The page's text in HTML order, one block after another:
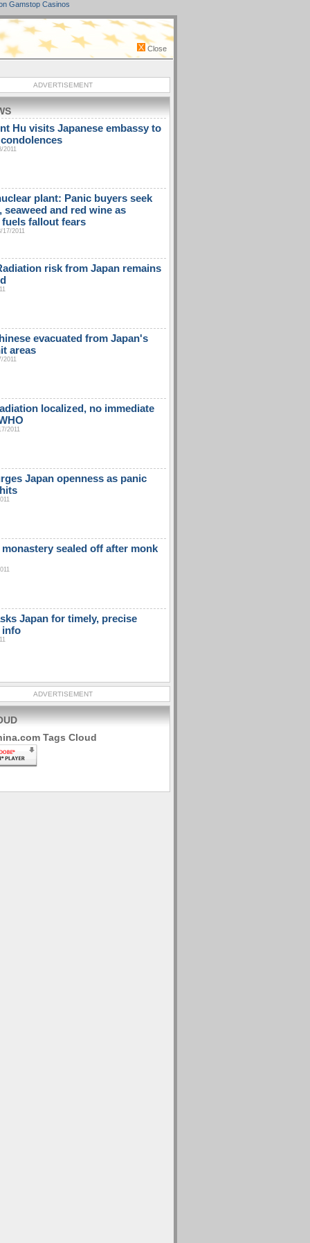
Gamstop Casinos
Close
ADVERTISEMENT
Hu visits Japanese embassy to
2011
plant: Panic buyers seek
seaweed and red wine as
fallout fears
17/2011
risk from Japan remains
evacuated from Japan's
areas
2011
localized, no immediate
2011
Japan openness as panic
sealed off after monk
Japan for timely, precise
info
ADVERTISEMENT
Tags Cloud